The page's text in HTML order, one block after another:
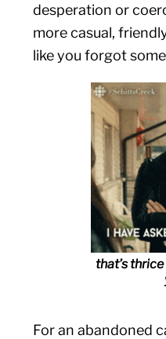
desperation or
more casual,
like you forgot
that’s
For an abandoned